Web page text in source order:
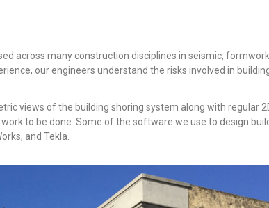
across many construction disciplines in seismic,
our engineers understand the risks involved in
views of the building shoring system along with regular
to be done. Some of the software we use to design
and Tekla.